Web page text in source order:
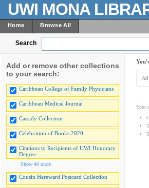
UWI MONA
Home Browse All
Search
Add or remove other collections
to your search:
Caribbean College of Family Physicians
Caribbean Medical Journal
Cassidy Collection
Celebration of Books 2020
Citations to Recipients of UWI Honorary
Degree
Show 40 more
Cousin Hereward Postcard Collection
All
Your